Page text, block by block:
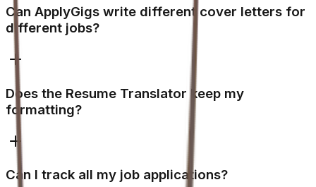
Can ApplyGigs write different cover letters for
different jobs?
Does the Resume Translator keep my
formatting?
Can I track all my job applications?